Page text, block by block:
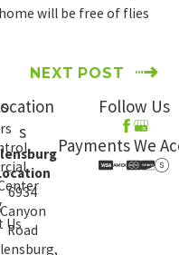
will be free of flies
NEXT POST
Us
s
6934
Canyon
Road
Follow Us
Payments We